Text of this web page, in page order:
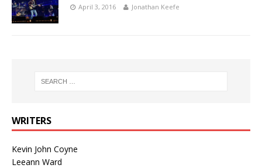
April 3, 2016 Jonathan Keefe
WRITERS
Kevin John Coyne
Leeann Ward